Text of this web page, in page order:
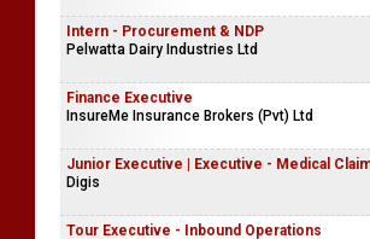
Intern - Procurement & NDP
Pelwatta Dairy Industries Ltd
Finance Executive
InsureMe Insurance Brokers (Pvt) Ltd
Junior Executive | Executive - Medical
Digis
Tour Executive - Inbound Operations